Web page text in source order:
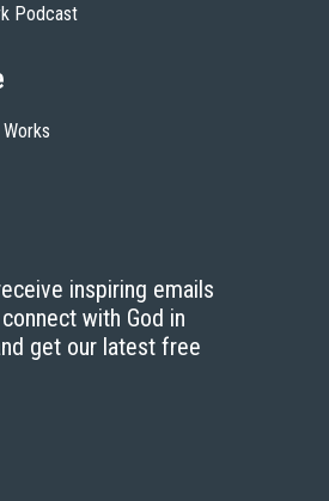
Podcast
inspiring emails
with God in
get our latest free